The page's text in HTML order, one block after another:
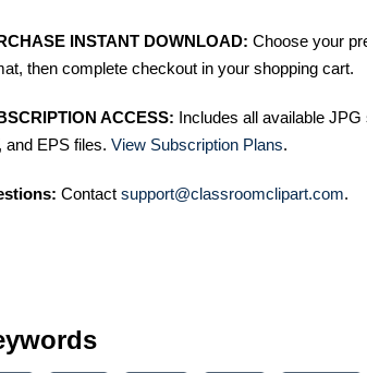
INSTANT DOWNLOAD: Choose your
then complete checkout in your shopping cart.
ACCESS: Includes all available
and EPS files. View Subscription Plans.
Contact support@classroomclipart.com.